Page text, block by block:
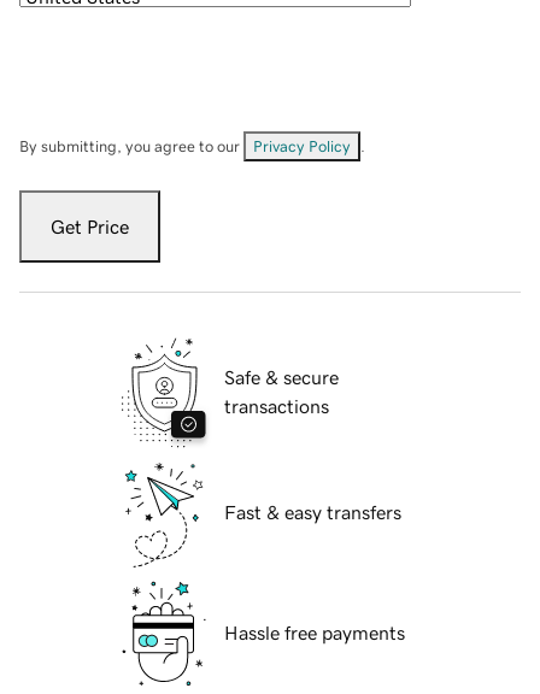
By submitting, you agree to our Privacy Policy
Get Price
Safe & secure
transactions
Fast & easy transfers
Hassle free payments